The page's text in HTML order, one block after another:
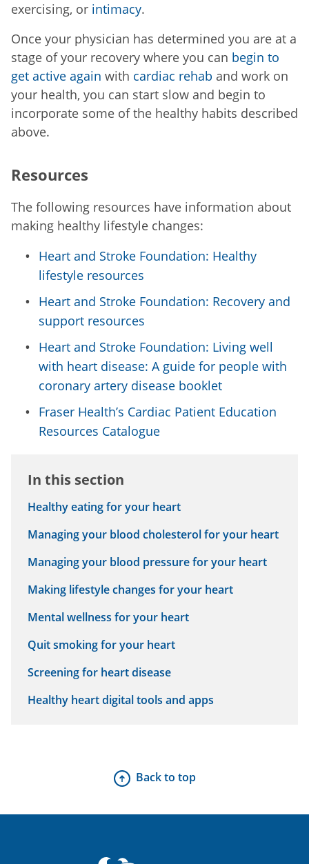
exercising, or intimacy.
Once your physician has determined you are at a
stage of your recovery where you can begin to
get active again with cardiac rehab and work on
your health, you can start slow and begin to
incorporate some of the healthy habits described
above.
Resources
The following resources have information about
making healthy lifestyle changes:
Heart and Stroke Foundation: Healthy
lifestyle resources
Heart and Stroke Foundation: Recovery and
support resources
Heart and Stroke Foundation: Living well
with heart disease: A guide for people with
coronary artery disease booklet
Fraser Health’s Cardiac Patient Education
Resources Catalogue
In this section
Healthy eating for your heart
Managing your blood cholesterol for your heart
Managing your blood pressure for your heart
Making lifestyle changes for your heart
Mental wellness for your heart
Quit smoking for your heart
Screening for heart disease
Healthy heart digital tools and apps
Back to top